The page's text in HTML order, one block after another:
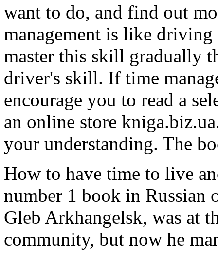
want to do, and find out
management is like driving
master this skill gradually
driver's skill. If time
encourage you to read a
an online store
your understanding. The
How to have time to live
number 1 book in Russian
Gleb Arkhangelsk, was at
community, but now he